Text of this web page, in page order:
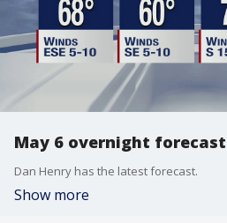
May 6 overnight forecast
Dan Henry has the latest forecast.
Show more